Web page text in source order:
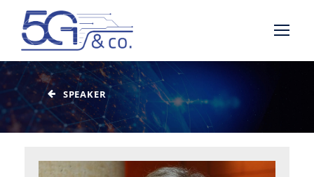
SPEAKER